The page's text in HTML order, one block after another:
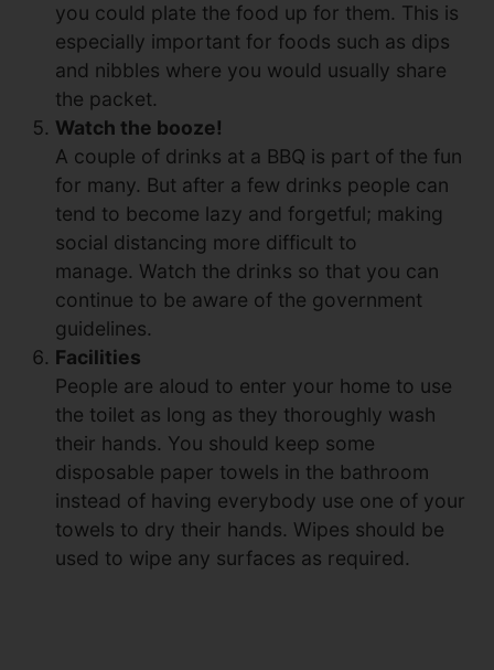
you could plate the food up for them. This is
especially important for foods such as dips
and nibbles where you would usually share
the packet.
Watch the booze!
A couple of drinks at a BBQ is part of the fun
for many. But after a few drinks people can
tend to become lazy and forgetful; making
social distancing more difficult to
manage. Watch the drinks so that you can
continue to be aware of the government
guidelines.
Facilities
People are aloud to enter your home to use
the toilet as long as they thoroughly wash
their hands. You should keep some
disposable paper towels in the bathroom
instead of having everybody use one of your
towels to dry their hands. Wipes should be
used to wipe any surfaces as required.